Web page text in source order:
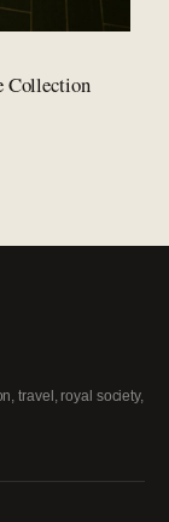
Collection
travel, royal society,